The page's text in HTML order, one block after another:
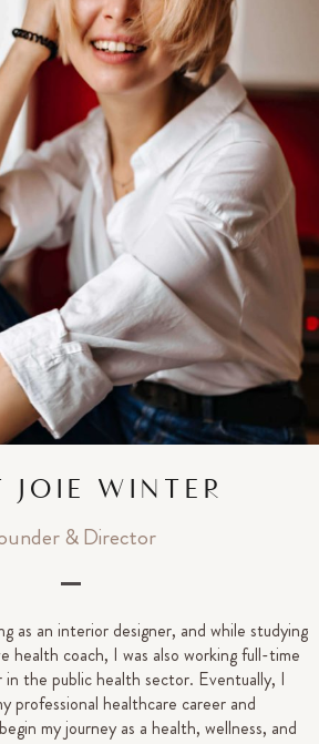
JOIE WINTER
& Director
as an interior designer, and while studying
health coach, I was also working full-time
in the public health sector. Eventually, I
professional healthcare career and
my journey as a health, wellness, and